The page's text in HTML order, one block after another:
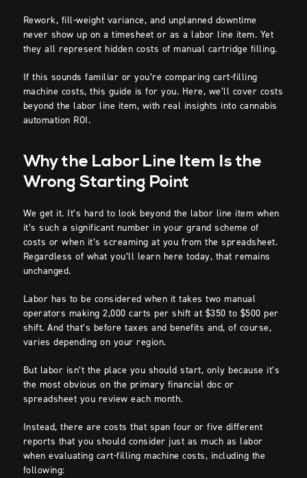
Rework, fill-weight variance, and unplanned downtime
never show up on a timesheet or as a labor line item. Yet
they all represent hidden costs of manual cartridge filling.
If this sounds familiar or you’re comparing cart-filling
machine costs, this guide is for you. Here, we’ll cover costs
beyond the labor line item, with real insights into cannabis
automation ROI.
Why the Labor Line Item Is the
Wrong Starting Point
We get it. It’s hard to look beyond the labor line item when
it’s such a significant number in your grand scheme of
costs or when it’s screaming at you from the spreadsheet.
Regardless of what you’ll learn here today, that remains
unchanged.
Labor has to be considered when it takes two manual
operators making 2,000 carts per shift at $350 to $500 per
shift. And that’s before taxes and benefits and, of course,
varies depending on your region.
But labor isn’t the place you should start, only because it’s
the most obvious on the primary financial doc or
spreadsheet you review each month.
Instead, there are costs that span four or five different
reports that you should consider just as much as labor
when evaluating cart-filling machine costs, including the
following: